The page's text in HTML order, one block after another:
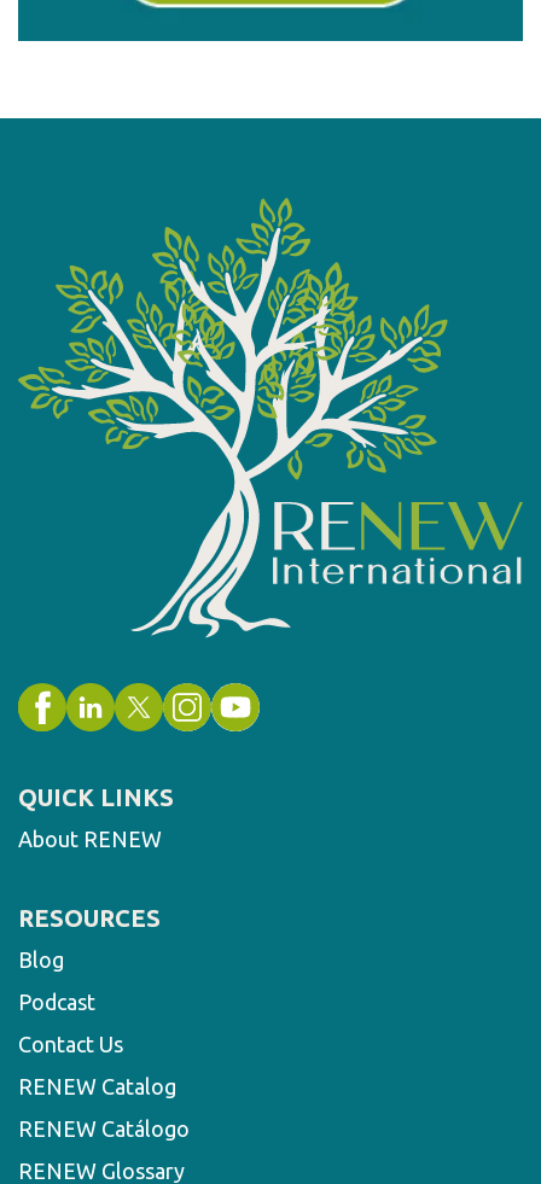
QUICK LINKS
About RENEW
RESOURCES
Blog
Podcast
Contact Us
RENEW Catalog
RENEW Catálogo
RENEW Glossary